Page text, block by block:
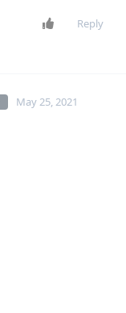
Reply
May 25, 2021